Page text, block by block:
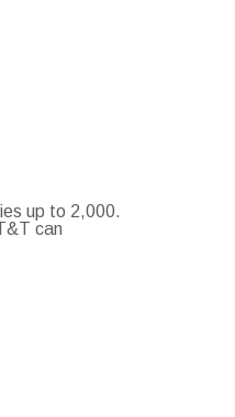
up to 2,000.
can